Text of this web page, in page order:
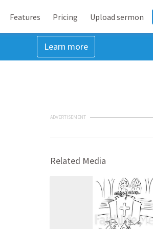
Features Pricing Upload sermon
Learn more
ADVERTISEMENT
Related Media